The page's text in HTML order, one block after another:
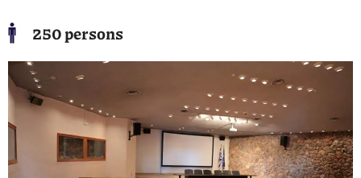
250 persons